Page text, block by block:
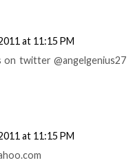
at 11:15 PM
twitter @angelgenius27
at 11:15 PM